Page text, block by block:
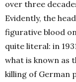
over three
Evidently, the
figurative blood
quite literal: in
what is known as
killing of German